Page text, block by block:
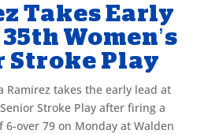
Takes Early
Women’s
Stroke Play
Ramirez takes the early lead at
Senior Stroke Play after firing a
over 79 on Monday at Walden